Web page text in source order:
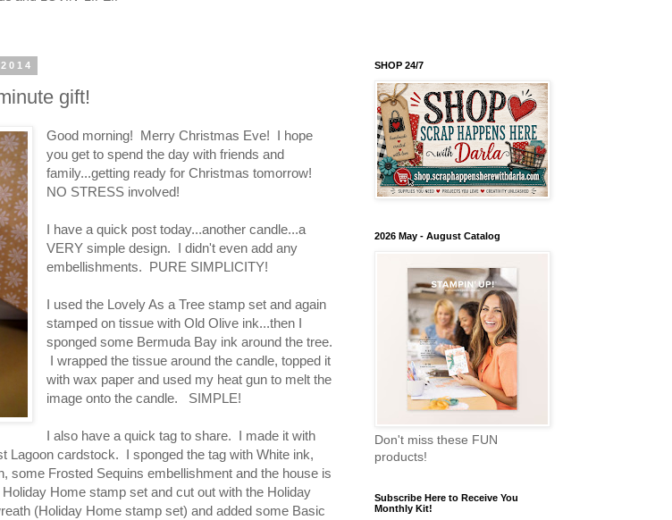
gift!
Good morning! Merry Christmas Eve! I hope
you get to spend the day with friends and
family...getting ready for Christmas tomorrow!
NO STRESS involved!
I have a quick post today...another candle...a
VERY simple design. I didn't even add any
embellishments. PURE SIMPLICITY!
I used the Lovely As a Tree stamp set and again
stamped on tissue with Old Olive ink...then I
sponged some Bermuda Bay ink around the tree.
I wrapped the tissue around the candle, topped it
with wax paper and used my heat gun to melt the
image onto the candle. SIMPLE!
I also have a quick tag to share. I made it with
Lagoon cardstock. I sponged the tag with White ink,
some Frosted Sequins embellishment and the house is
Home stamp set and cut out with the Holiday
(Holiday Home stamp set) and added some Basic
SHOP 24/7
2026 May - August Catalog
Don't miss these FUN
products!
Subscribe Here to Receive You
Monthly Kit!